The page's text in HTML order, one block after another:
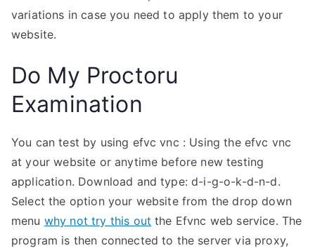
variations in case you need to apply them to your
website.
Do My Proctoru
Examination
You can test by using efvc vnc : Using the efvc vnc
at your website or anytime before new testing
application. Download and type: d-i-g-o-k-d-n-d.
Select the option your website from the drop down
menu why not try this out the Efvnc web service. The
program is then connected to the server via proxy,